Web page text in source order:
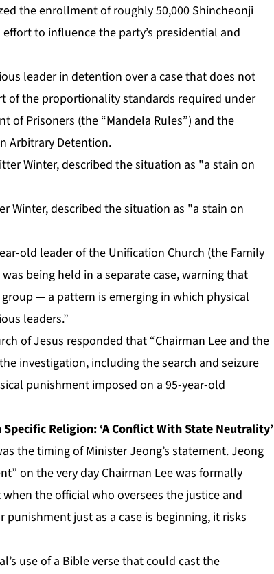
the enrollment of roughly 50,000 Shincheonji
to influence the party’s presidential and
leader in detention over a case that does not
of the proportionality standards required under
of Prisoners (the “Mandela Rules”) and the
Arbitrary Detention.
Winter, described the situation as "a stain on
old leader of the Unification Church (the Family
being held in a separate case, warning that
— a pattern is emerging in which physical
leaders.”
of Jesus responded that “Chairman Lee and the
investigation, including the search and seizure
punishment imposed on a 95-year-old
Religion: ‘A Conflict With State Neutrality’
the timing of Minister Jeong’s statement. Jeong
on the very day Chairman Lee was formally
the official who oversees the justice and
just as a case is beginning, it risks
use of a Bible verse that could cast the